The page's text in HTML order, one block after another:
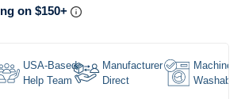
on $150+
USA-Based
Help Team
Manufacturer
Direct
Machine
Washable